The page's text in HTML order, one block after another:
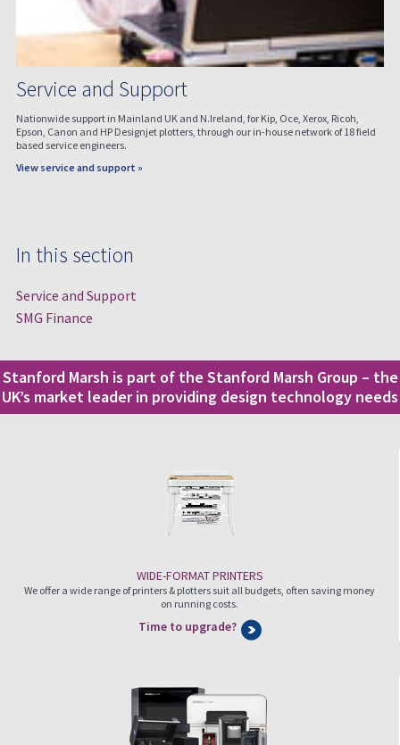
In this section
Service and Support
SMG Finance
Service and Support
Nationwide support in Mainland UK and N.Ireland, for Kip, Oce, Xerox, Ricoh,
Epson, Canon and HP Designjet plotters, through our in-house network of 18 field
based service engineers.
View service and support »
Stanford Marsh is part of the Stanford Marsh Group – the
UK’s market leader in providing design technology needs
WIDE-FORMAT PRINTERS
We offer a wide range of printers & plotters suit all budgets, often saving money
on running costs.
Time to upgrade?